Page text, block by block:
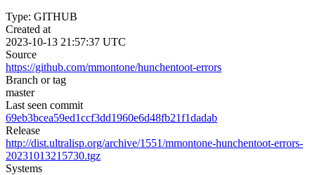
Type: GITHUB
Created at
2023-10-13 21:57:37 UTC
Source
https://github.com/mmontone/hunchentoot-errors
Branch or tag
master
Last seen commit
69eb3bcea59ed1ccf3dd1960e6d48fb21f1dadab
Release
http://dist.ultralisp.org/archive/1551/mmontone-hunchentoot-errors-
20231013215730.tgz
Systems